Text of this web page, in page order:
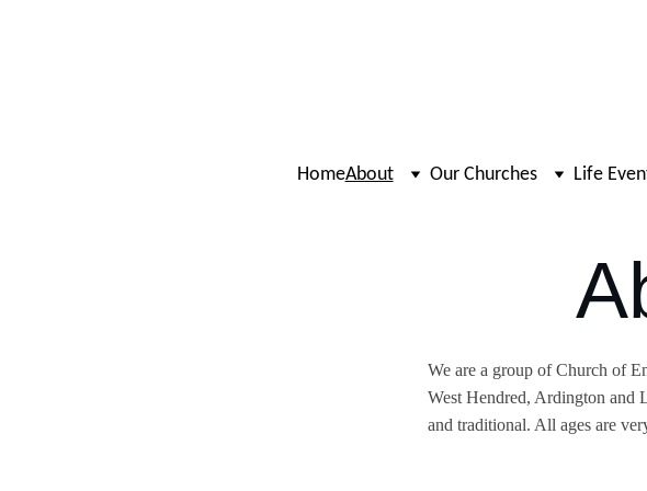
HomeAbout Our Churches Life
We are a group of Church of
West Hendred, Ardington
and traditional. All ages are